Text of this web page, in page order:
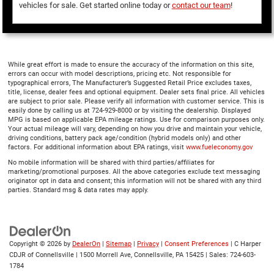
vehicles for sale. Get started online today orcontact our team!
While great effort is made to ensure the accuracy of the information on this site,
errors can occur with model descriptions, pricing etc. Not responsible for
typographical errors, The Manufacturer’s Suggested Retail Price excludes taxes,
title, license, dealer fees and optional equipment. Dealer sets final price. All vehicles
are subject to prior sale. Please verify all information with customer service. This is
easily done by calling us at 724-929-8000 or by visiting the dealership. Displayed
MPG is based on applicable EPA mileage ratings. Use for comparison purposes only.
Your actual mileage will vary, depending on how you drive and maintain your vehicle,
driving conditions, battery pack age/condition (hybrid models only) and other
factors. For additional information about EPA ratings, visit www.fueleconomy.gov
No mobile information will be shared with third parties/affiliates for
marketing/promotional purposes. All the above categories exclude text messaging
originator opt in data and consent; this information will not be shared with any third
parties. Standard msg & data rates may apply.
Copyright © 2026 by DealerOn | Sitemap | Privacy | Consent Preferences | C Harper
CDJR of Connellsville | 1500 Morrell Ave, Connellsville, PA 15425 | Sales: 724-603-
1784